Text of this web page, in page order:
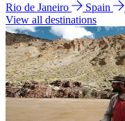
Rio de Janeiro
Spain
View all destinations